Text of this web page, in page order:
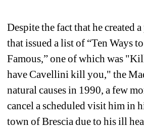
Despite the fact that he created
that issued a list of “Ten Ways
Famous,” one of which was
have Cavellini kill you," the
natural causes in 1990, a few
cancel a scheduled visit him in
town of Brescia due to his ill